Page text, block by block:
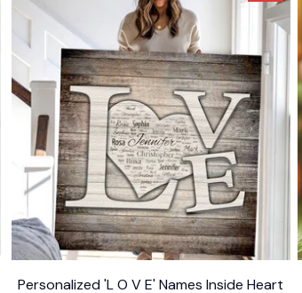
Personalized 'L O V E' Names Inside Heart